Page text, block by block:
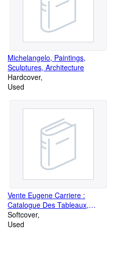
Michelangelo, Paintings,
Sculptures, Architecture
Hardcover
Used
Vente Eugene Carriere :
Catalogue Des Tableaux,
Dessins, Lithographies
Provenant De L'Atelier D'E.
Softcover
Used